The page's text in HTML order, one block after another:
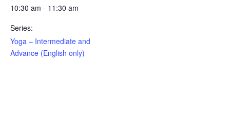
10:30 am - 11:30 am
Series:
Yoga – Intermediate and
Advance (English only)